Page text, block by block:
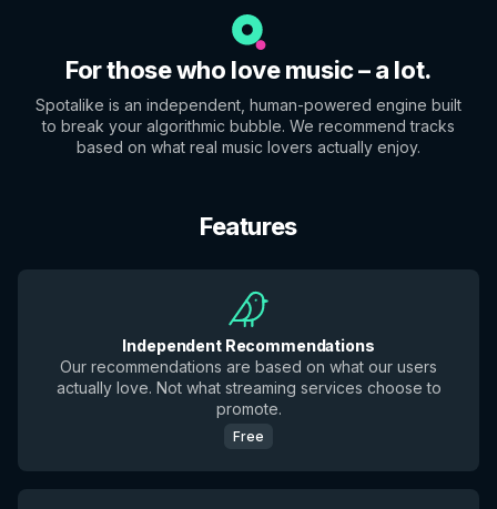
For those who love music – a lot.
Spotalike is an independent, human-powered engine built
to break your algorithmic bubble. We recommend tracks
based on what real music lovers actually enjoy.
Features
Independent Recommendations
Our recommendations are based on what our users
actually love. Not what streaming services choose to
promote.
Free